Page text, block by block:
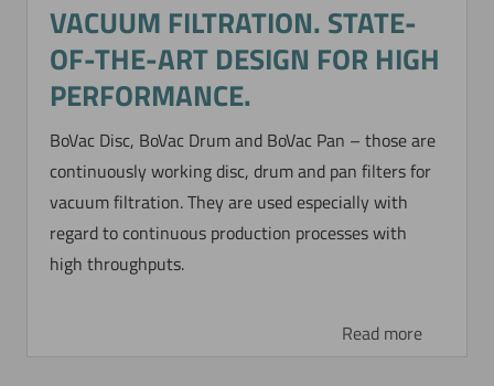
VACUUM FILTRATION. STATE-
OF-THE-ART DESIGN FOR HIGH
PERFORMANCE.
BoVac Disc, BoVac Drum and BoVac Pan – those are
continuously working disc, drum and pan filters for
vacuum filtration. They are used especially with
regard to continuous production processes with
high throughputs.
Read more